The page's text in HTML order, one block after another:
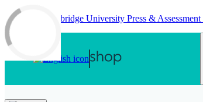
Skip to main content